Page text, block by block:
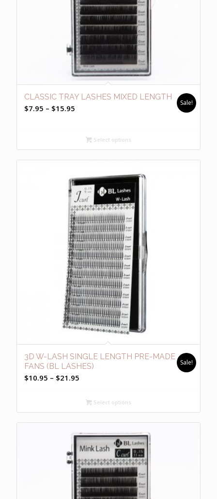
CLASSIC TRAY LASHES MIXED LENGTH
$7.95 – $15.95Price
through
Sale!
Select options
3D W-LASH SINGLE LENGTH PRE-MADE
FANS (BL LASHES)
$10.95 – $21.95Price
$10.95
through
$21.95
Sale!
Select options